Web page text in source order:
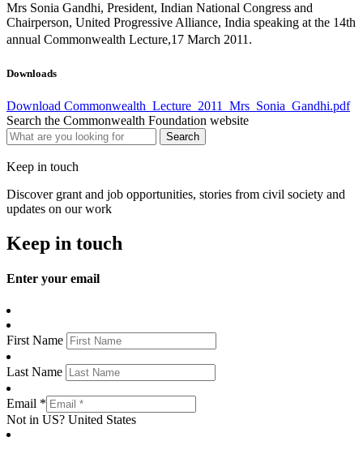
Mrs Sonia Gandhi, President, Indian National Congress and
Chairperson, United Progressive Alliance, India speaking at the 14th
annual Commonwealth Lecture,17 March 2011.
Downloads
Download Commonwealth_Lecture_2011_Mrs_Sonia_Gandhi.pdf
Search the Commonwealth Foundation website
Keep in touch
Discover grant and job opportunities, stories from civil society and
updates on our work
Keep in touch
Enter your email
First Name
Last Name
Email *
Not in US? United States